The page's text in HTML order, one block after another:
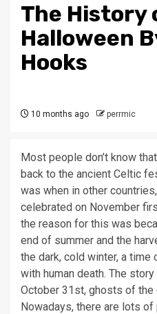
The History
Halloween
Hooks
10 months ago perrmic
Most people don’t know
back to the ancient Celtic
was when in other
celebrated on November
the reason for this was
end of summer and the
the dark, cold winter, a time
with human death. The
October 31st, ghosts of the
Nowadays, there are lots of